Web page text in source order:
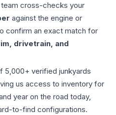
team cross-checks your
against the engine or
confirm an exact match for
drivetrain, and
5,000+ verified junkyards
us access to inventory for
year on the road today,
to-find configurations.